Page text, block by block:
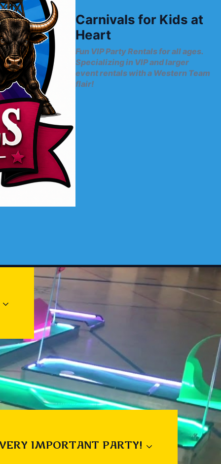
Carnivals for Kids at
Heart
Fun VIP Party Rentals for all ages.
Specializing in VIP and larger
event rentals with a Western Team
flair!
IMPORTANT PARTY!